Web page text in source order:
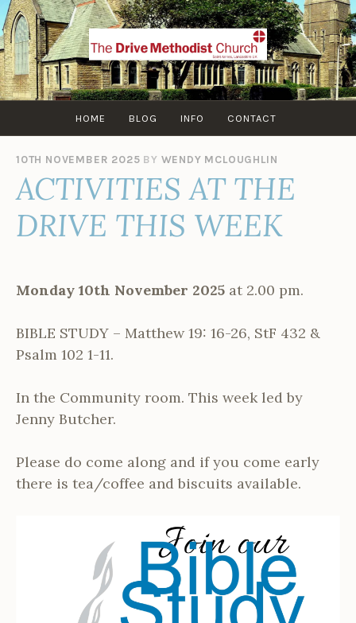
Skip
to
content
HOME BLOG INFO CONTACT
10TH NOVEMBER 2025 BY WENDY MCLOUGHLIN
ACTIVITIES AT THE
DRIVE THIS WEEK
Monday 10th November 2025 at 2.00 pm.
BIBLE STUDY – Matthew 19: 16-26, StF 432 &
Psalm 102 1-11.
In the Community room. This week led by
Jenny Butcher.
Please do come along and if you come early
there is tea/coffee and biscuits available.